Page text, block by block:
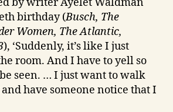
birthday (Busch, The
Women, The Atlantic,
), ‘Suddenly, it’s like I just
room. And I have to yell so
seen. … I just want to walk
have someone notice that I